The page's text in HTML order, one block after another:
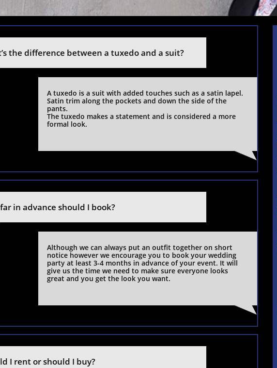
the difference between a tuxedo and a suit?
A tuxedo is a suit with added touches such as a satin lapel.
Satin trim along the pockets and down the side of the
pants.
The tuxedo makes a statement and is considered a more
formal look.
in advance should I book?
Although we can always put an outfit together on short
notice however we encourage you to book your wedding
party at least 3-4 months in advance of your event. It will
give us the time we need to make sure everyone looks
great and you get the look you want.
I rent or should I buy?